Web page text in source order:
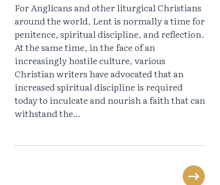
For Anglicans and other liturgical Christians
around the world, Lent is normally a time for
penitence, spiritual discipline, and reflection.
At the same time, in the face of an
increasingly hostile culture, various
Christian writers have advocated that an
increased spiritual discipline is required
today to inculcate and nourish a faith that can
withstand the…